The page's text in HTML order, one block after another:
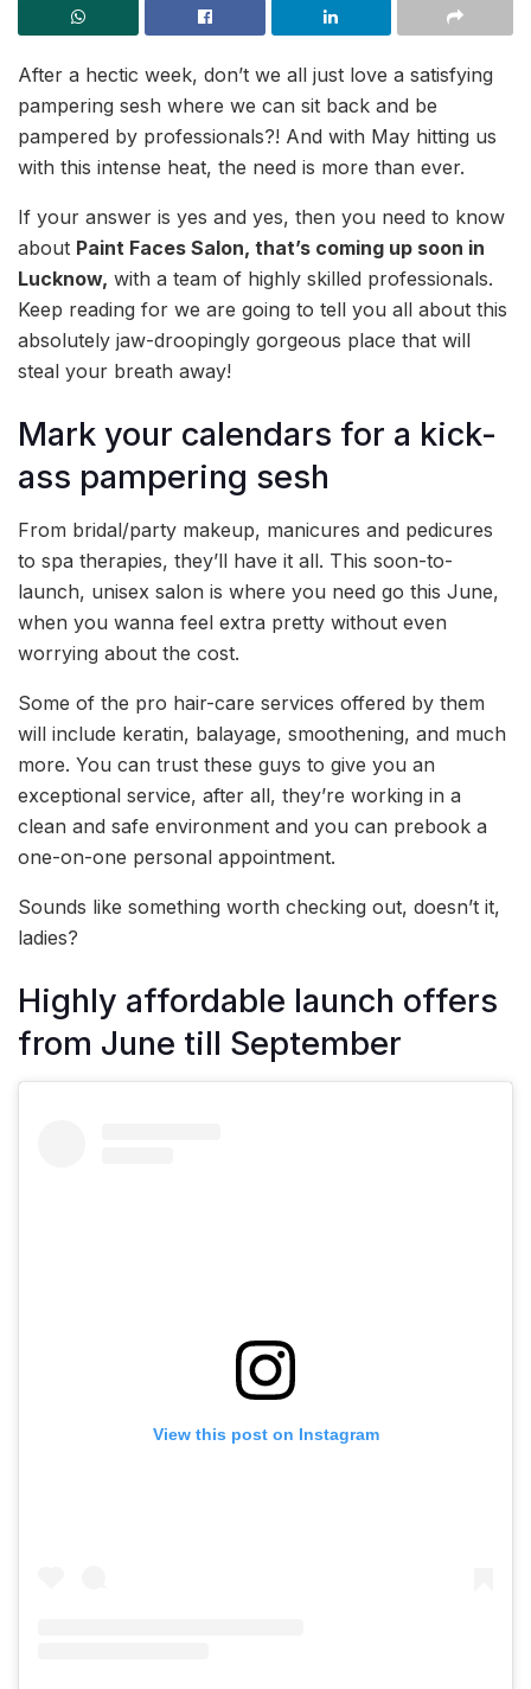
After a hectic week, don’t we all just love a satisfying
pampering sesh where we can sit back and be
pampered by professionals?! And with May hitting us
with this intense heat, the need is more than ever.
If your answer is yes and yes, then you need to know
about Paint Faces Salon, that’s coming up soon in
Lucknow, with a team of highly skilled professionals.
Keep reading for we are going to tell you all about this
absolutely jaw-droopingly gorgeous place that will
steal your breath away!
Mark your calendars for a kick-
ass pampering sesh
From bridal/party makeup, manicures and pedicures
to spa therapies, they’ll have it all. This soon-to-
launch, unisex salon is where you need go this June,
when you wanna feel extra pretty without even
worrying about the cost.
Some of the pro hair-care services offered by them
will include keratin, balayage, smoothening, and much
more. You can trust these guys to give you an
exceptional service, after all, they’re working in a
clean and safe environment and you can prebook a
one-on-one personal appointment.
Sounds like something worth checking out, doesn’t it,
ladies?
Highly affordable launch offers
from June till September
View this post on Instagram